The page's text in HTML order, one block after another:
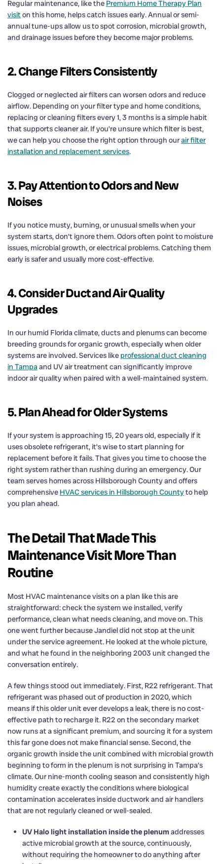
Regular maintenance, like the Premium Home Therapy Plan
visiton this home, helps catch issues early. Annual or semi-
annual tune-ups allow us to spot corrosion, microbial growth,
and drainage issues before they become major problems.
2. Change Filters Consistently
Clogged or neglected air filters can worsen odors and reduce
airflow. Depending on your filter type and home conditions,
replacing or cleaning filters every 1, 3 months is a simple habit
that supports cleaner air. If you’re unsure which filter is best,
we can help you choose the right option through ourair filter
installation and replacement services.
3. Pay Attention to Odors and New
Noises
If you notice musty, burning, or unusual smells when your
system starts, don’t ignore them. Odors often point to moisture
issues, microbial growth, or electrical problems. Catching them
early is safer and usually more cost-effective.
4. Consider Duct and Air Quality
Upgrades
In our humid Florida climate, ducts and plenums can become
breeding grounds for organic growth, especially when older
systems are involved. Services like professional duct cleaning
in Tampaand UV air treatment can significantly improve
indoor air quality when paired with a well-maintained system.
5. Plan Ahead for Older Systems
If your system is approaching 15, 20 years old, especially if it
uses obsolete refrigerant, it’s wise to start planning for
replacement before it fails. That gives you time to choose the
right system rather than rushing during an emergency. Our
team serves homes across Hillsborough County and offers
comprehensive HVAC services in Hillsborough Countyto help
you plan ahead.
The Detail That Made This
Maintenance Visit More Than
Routine
Most HVAC maintenance visits on a plan like this are
straightforward: check the system we installed, verify
performance, clean what needs cleaning, and move on. This
one went further because Jandiel did not stop at the unit
under the service agreement. He looked at the whole picture,
and what he found in the neighboring 2003 unit changed the
conversation entirely.
A few things stood out immediately. First, R22 refrigerant. That
refrigerant was phased out of production in 2020, which
means if this older unit ever develops a leak, there is no cost-
effective path to recharge it. R22 on the secondary market
now runs at a significant premium, and sourcing it for a system
this far gone does not make financial sense. Second, the
organic growth inside the unit combined with microbial growth
beginning to form in the plenum is not surprising in Tampa’s
climate. Our nine-month cooling season and consistently high
humidity create exactly the conditions where biological
contamination accelerates inside ductwork and air handlers
that are not regularly cleaned or well-sealed.
UV Halo light installation inside the plenumaddresses
active microbial growth at the source, continuously,
without requiring the homeowner to do anything after